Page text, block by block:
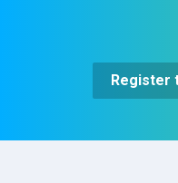
Register